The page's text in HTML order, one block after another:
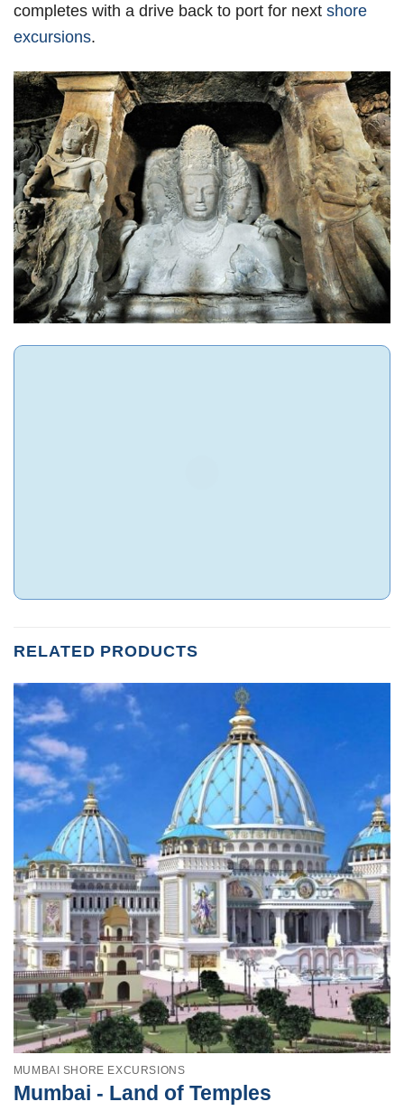
completes with a drive back to port for next shore
excursions.
RELATED PRODUCTS
MUMBAI SHORE EXCURSIONS
Mumbai - Land of Temples